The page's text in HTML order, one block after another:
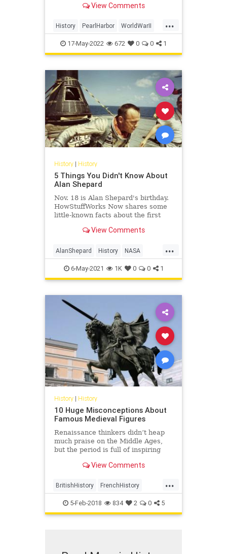
View Comments
...
History PearlHarbor WorldWarII
WW2 WWII
17-May-2022 672 0 0 1
History| History
5 Things You Didn't Know About
Alan Shepard
Nov. 18 is Alan Shepard's birthday.
HowStuffWorks Now shares some
little-known facts about the first
View Comments
...
AlanShepard History NASA
Space USHistory
6-May-2021 1K 0 0 1
History| History
10 Huge Misconceptions About
Famous Medieval Figures
Renaissance thinkers didn’t heap
much praise on the Middle Ages,
but the period is full of inspiring
View Comments
...
BritishHistory FrenchHistory
History Medieval MedievalHisrory
5-Feb-2018 834 2 0 5